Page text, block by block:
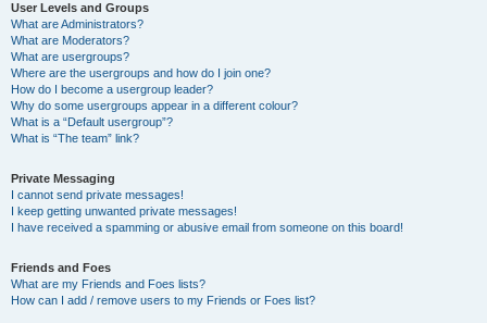
User Levels and Groups
What are Administrators?
What are Moderators?
What are usergroups?
Where are the usergroups and how do I join one?
How do I become a usergroup leader?
Why do some usergroups appear in a different colour?
What is a “Default usergroup”?
What is “The team” link?
Private Messaging
I cannot send private messages!
I keep getting unwanted private messages!
I have received a spamming or abusive email from someone on this board!
Friends and Foes
What are my Friends and Foes lists?
How can I add / remove users to my Friends or Foes list?